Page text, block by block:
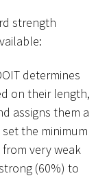
strength
determines
on their length,
assigns them a
the minimum
very weak
(60%) to